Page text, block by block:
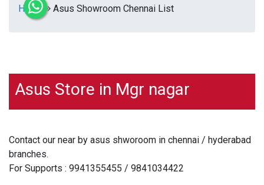
Home Asus Showroom Chennai List
Asus Store in Mgr nagar
Contact our near by asus shworoom in chennai / hyderabad
branches.
For Supports : 9941355455 / 9841034422